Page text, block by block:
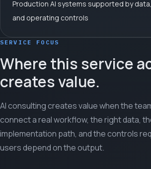
Production AI systems supported by
and operating controls
SERVICE FOCUS
Where this service
creates value.
AI consulting creates value when the
connect a real workflow, the right data,
implementation path, and the controls
users depend on the output.